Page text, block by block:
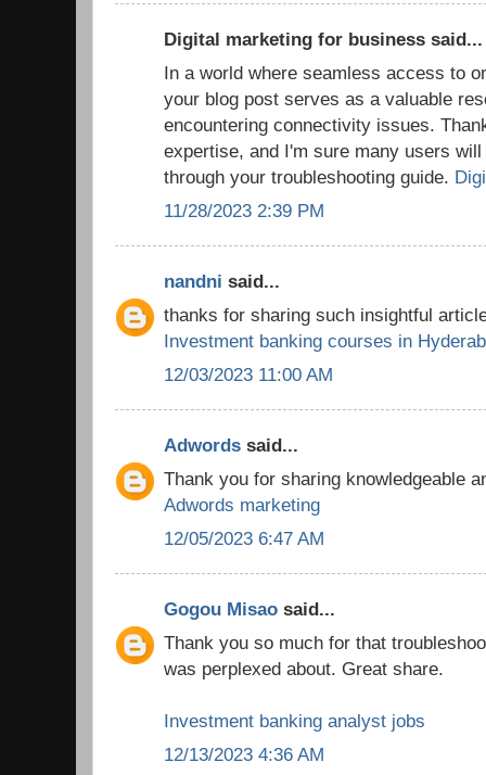
Digital marketing for business said...
In a world where seamless access to
your blog post serves as a valuable
encountering connectivity issues.
expertise, and I'm sure many users
through your troubleshooting guide.
11/28/2023 2:39 PM
nandni said...
thanks for sharing such insightful
Investment banking courses in
12/03/2023 11:00 AM
Adwords said...
Thank you for sharing knowledgeable
Adwords marketing
12/05/2023 6:47 AM
Gogou Misao said...
Thank you so much for that
was perplexed about. Great share.
Investment banking analyst jobs
12/13/2023 4:36 AM